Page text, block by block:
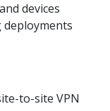
devices
to-site VPN